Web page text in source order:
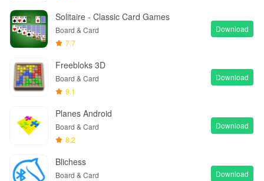
Solitaire - Classic Card Games
Board & Card
7.7
Download
Freebloks 3D
Board & Card
9.1
Download
Planes Android
Board & Card
8.2
Download
Blichess
Board & Card
Download